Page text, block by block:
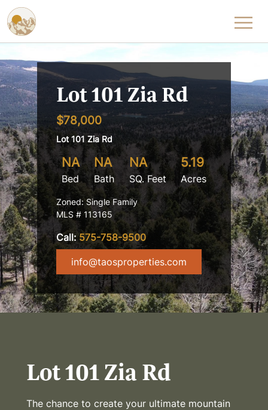
Skip to content
Lot 101 Zia Rd
$78,000
Lot 101 Zia Rd
NA
Bed
NA
Bath
NA
SQ. Feet
5.19
Acres
Zoned: Single Family
MLS # 113165
Call:575-758-9500
info@taosproperties.com
Lot 101 Zia Rd
The chance to create your ultimate mountain